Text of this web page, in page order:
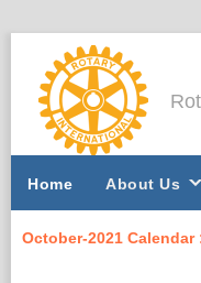
Home About Us
October-2021 Calendar